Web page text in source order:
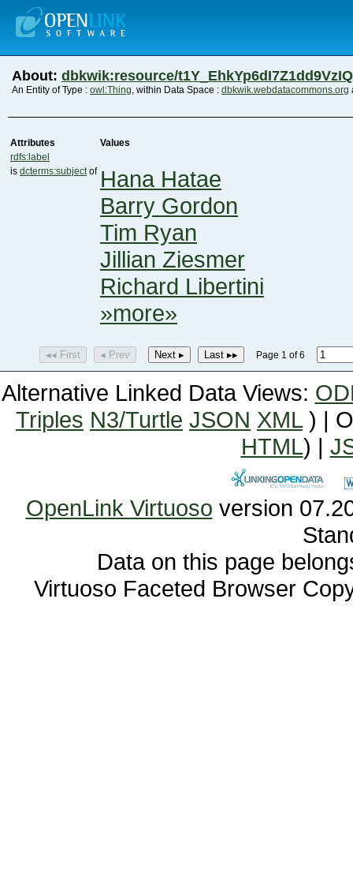
About: dbkwik:resource/
An Entity of Type : owl:Thing, within Data Space : dbkwik.webdatacommons.org
Attributes
Values
rdfs:label
is dcterms:subjectof Hana Hatae
Barry Gordon
Tim Ryan
Jillian Ziesmer
Richard Libertini
»more»
◂◂ First ◂ Prev Next ▸ Last ▸▸ Page 1 of 6
Alternative Linked Data Views:
Triples N3/Turtle JSON XML) |
HTML) |
OpenLink Virtuoso
Data on this page
Virtuoso Faceted Browser